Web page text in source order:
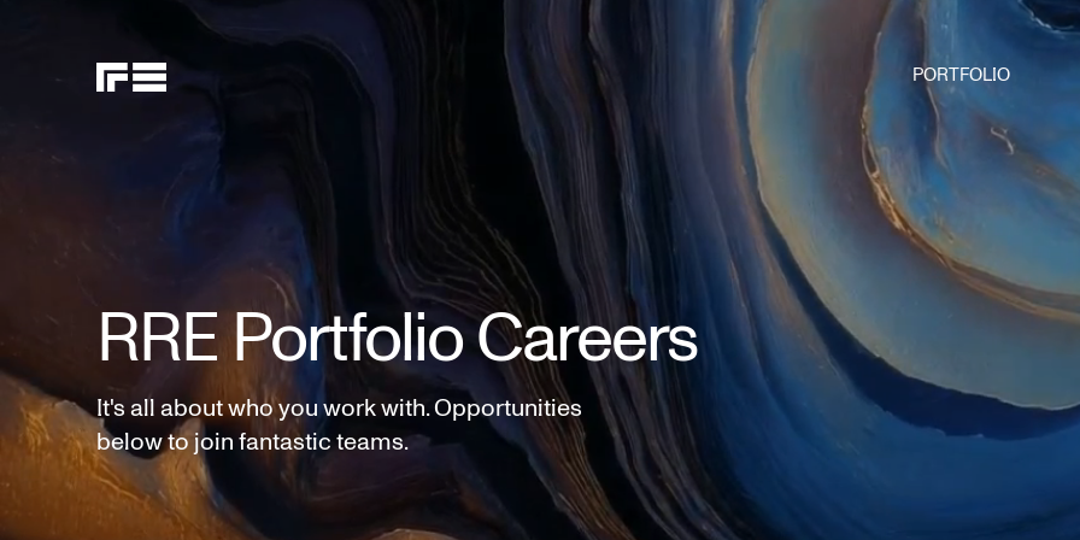
PORTFOLIO
RRE Portfolio Careers
It's all about who you work with. Opportunities
below to join fantastic teams.